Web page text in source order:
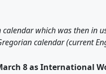
which was then in
calendar (current
8 as International